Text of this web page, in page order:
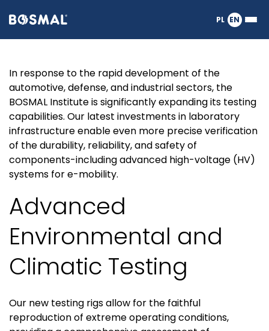
Logo
PL EN
or
Expanding
Laboratory
Infrastructure:
New
Horizons
in
Environmental
In response to the rapid development of the
automotive, defense, and industrial sectors, the
BOSMAL Institute is significantly expanding its testing
capabilities. Our latest investments in laboratory
infrastructure enable even more precise verification
of the durability, reliability, and safety of
components-including advanced high-voltage (HV)
systems for e-mobility.
Advanced
Environmental and
Climatic Testing
Our new testing rigs allow for the faithful
reproduction of extreme operating conditions,